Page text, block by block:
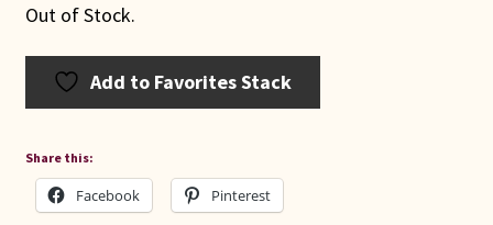
Out of Stock.
Add to Favorites Stack
Share this:
Facebook Pinterest